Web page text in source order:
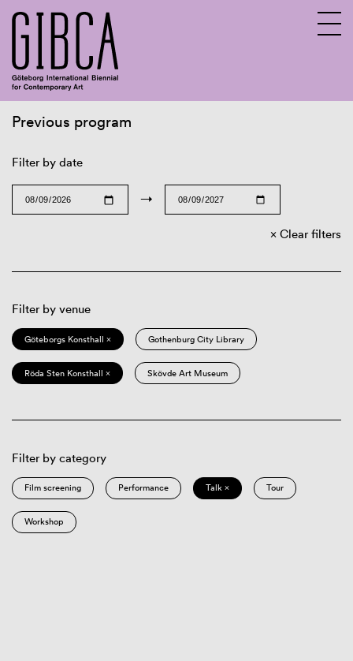
Previous program
Filter by date
→
Clear filters
Filter by venue
Göteborgs Konsthall × Gothenburg City Library
Röda Sten Konsthall × Skövde Art Museum
Filter by category
Film screening Performance Talk × Tour
Workshop